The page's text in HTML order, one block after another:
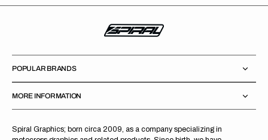
Spiral Graphics; born circa 2009, as a company specializing in
POPULAR BRANDS
MORE INFORMATION